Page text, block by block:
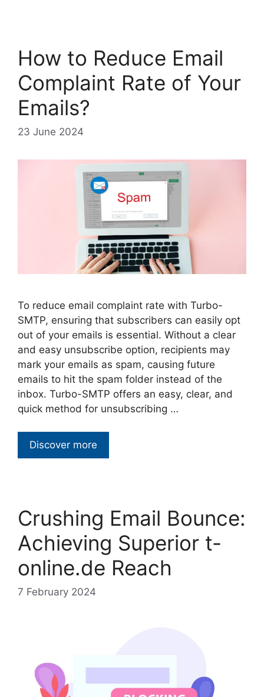
How to Reduce Email
Complaint Rate of Your
Emails?
23 June 2024
To reduce email complaint rate with Turbo-
SMTP, ensuring that subscribers can easily opt
out of your emails is essential. Without a clear
and easy unsubscribe option, recipients may
mark your emails as spam, causing future
emails to hit the spam folder instead of the
inbox. Turbo-SMTP offers an easy, clear, and
quick method for unsubscribing …
Discover more
Crushing Email Bounce:
Achieving Superior t-
online.de Reach
7 February 2024